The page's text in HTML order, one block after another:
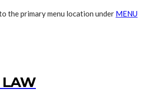
the primary menu location under MENU
LAW